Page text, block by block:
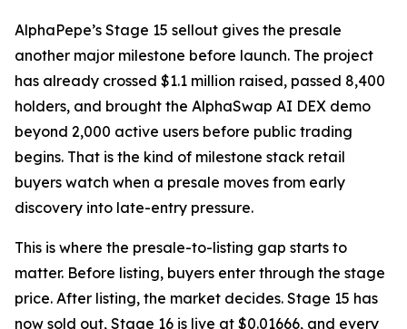
AlphaPepe’s Stage 15 sellout gives the presale
another major milestone before launch. The project
has already crossed $1.1 million raised, passed 8,400
holders, and brought the AlphaSwap AI DEX demo
beyond 2,000 active users before public trading
begins. That is the kind of milestone stack retail
buyers watch when a presale moves from early
discovery into late-entry pressure.
This is where the presale-to-listing gap starts to
matter. Before listing, buyers enter through the stage
price. After listing, the market decides. Stage 15 has
now sold out, Stage 16 is live at $0.01666, and every